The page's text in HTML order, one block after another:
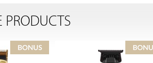
PRODUCTS